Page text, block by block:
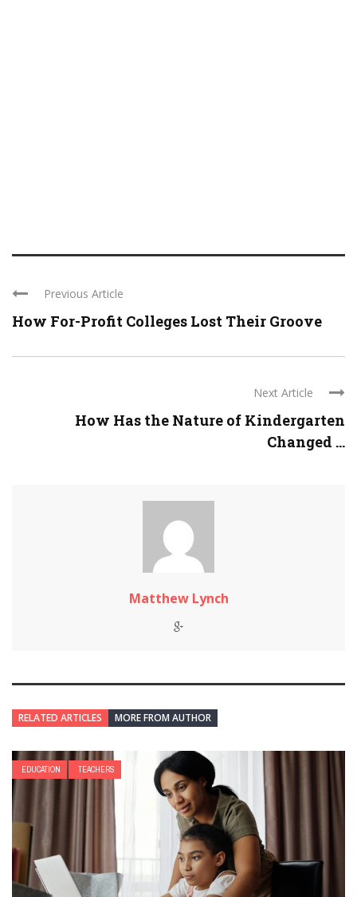
Previous Article
How For-Profit Colleges Lost Their Groove
Next Article
How Has the Nature of Kindergarten
Changed ...
Matthew Lynch
RELATED ARTICLES MORE FROM AUTHOR
EDUCATION TEACHERS